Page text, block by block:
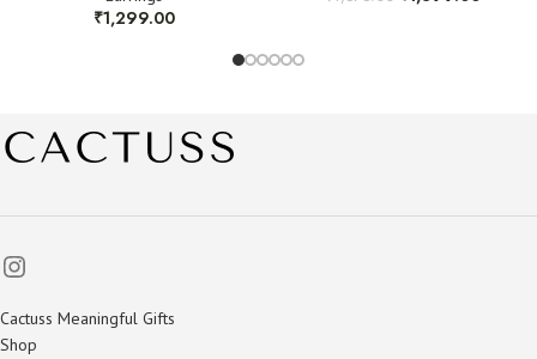
₹1,299.00
Cactuss Meaningful Gifts
Shop